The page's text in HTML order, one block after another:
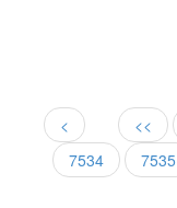
<<
<
7534
7535